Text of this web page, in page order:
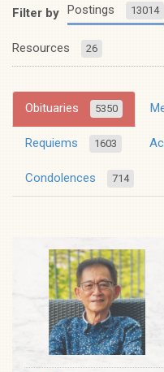
Filter by Postings 13014
Resources 26
Obituaries 5350
Requiems 1603
Condolences 714